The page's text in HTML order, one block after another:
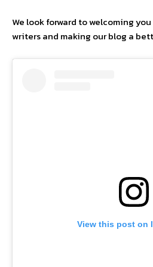
We look forward to welcoming
writers and making our blog a
View this post on